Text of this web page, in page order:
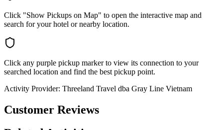
Click "Show Pickups on Map" to open the interactive map and
search for your hotel or nearby location.
Click any purple pickup marker to view its connection to your
searched location and find the best pickup point.
Activity Provider: Threeland Travel dba Gray Line Vietnam
Customer Reviews